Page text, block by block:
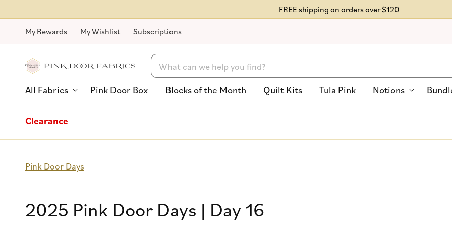
content
FREE shipping on orders over $120
My Rewards My Wishlist Subscriptions
Search
All Fabrics Pink Door Box Blocks of the Month Quilt Kits Tula Pink Notions
Clearance
Pink Door Days
Collection:
2025 Pink Door Days | Day 16